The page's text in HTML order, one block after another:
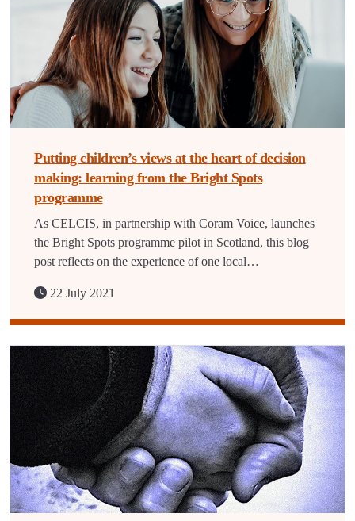
Putting children’s views at the heart of decision
making: learning from the Bright Spots
programme
As CELCIS, in partnership with Coram Voice, launches
the Bright Spots programme pilot in Scotland, this blog
post reflects on the experience of one local…
22 July 2021